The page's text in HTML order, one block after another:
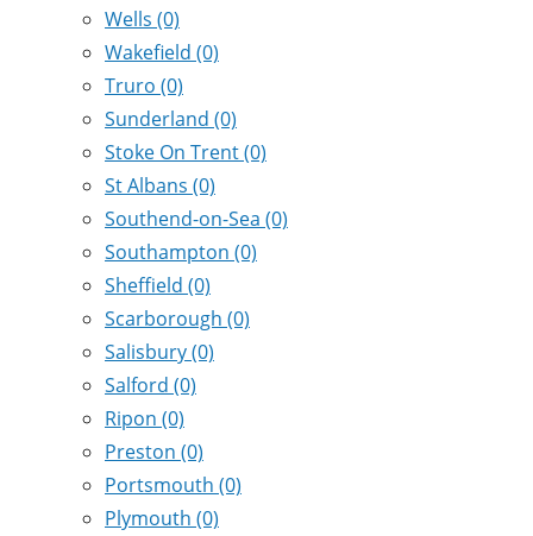
Wells (0)
Wakefield (0)
Truro (0)
Sunderland (0)
Stoke On Trent(0)
St Albans (0)
Southend-on-Sea (0)
Southampton (0)
Sheffield (0)
Scarborough (0)
Salisbury(0)
Salford (0)
Ripon (0)
Preston (0)
Portsmouth (0)
Plymouth (0)